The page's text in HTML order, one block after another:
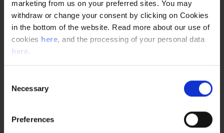
marketing from us on your preferred sites. You may
withdraw or change your consent by clicking on Cookies
in the bottom of the website. Read more about our use of
cookies here, and the processing of your personal data
here.
Selection
Necessary
Preferences
excellent way.
For that we now have NNEGen, a young group of engineers
that have a new perspective on our organization and
therefore an ability to question what we do and how we do
it. Not necessarily to change it, but to get the discussion
going and wonder how we can improve things”.